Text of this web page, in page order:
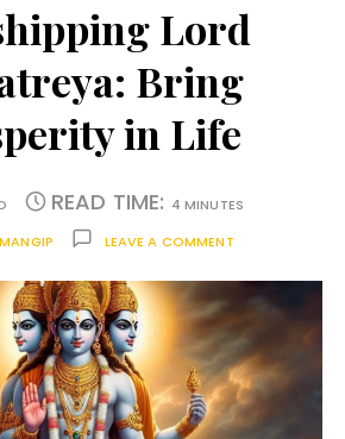
Lord
Bring
in Life
READ TIME: 4 MINUTES
LEAVE A COMMENT